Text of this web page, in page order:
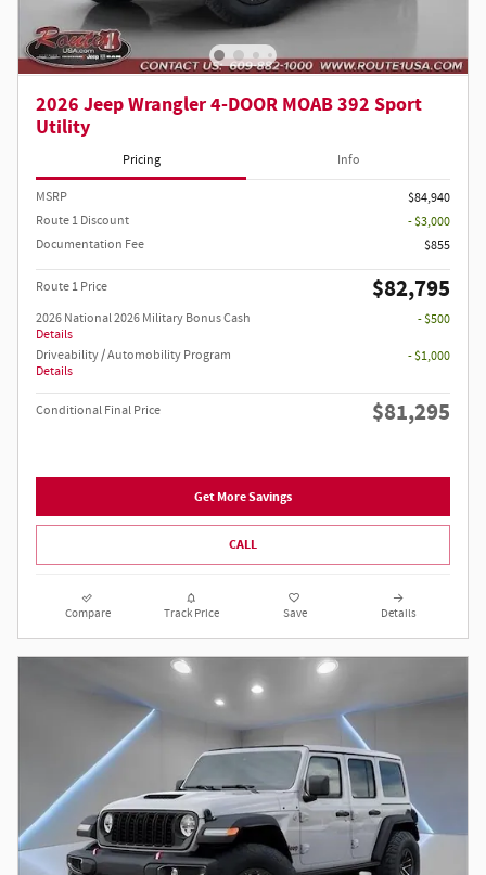
2026 Jeep Wrangler 4-DOOR MOAB 392 Sport
Utility
Pricing Info
MSRP
$84,940
Route 1 Discount
- $3,000
Documentation Fee
$855
Route 1 Price $82,795
2026 National 2026 Military Bonus Cash
Details
- $500
Driveability / Automobility Program
Details
- $1,000
Conditional Final Price $81,295
Get More Savings
CALL
Compare Track Price Save Details